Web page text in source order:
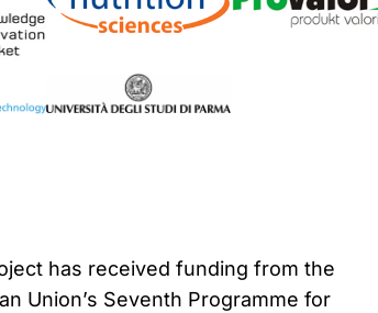
has received funding from the
Union’s Seventh Programme for